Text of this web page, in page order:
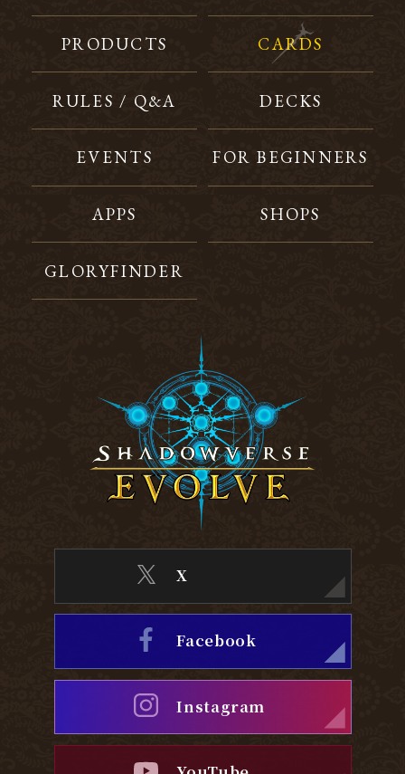
PRODUCTS CARDS
RULES / Q&A DECKS
EVENTS FOR BEGINNERS
APPS SHOPS
GLORYFINDER
X
Facebook
Instagram